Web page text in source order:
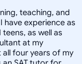
teaching, and
have experience as
as well as
at my
four years of my